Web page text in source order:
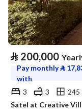
⃁ 200,000
Pay monthly⃁
with
3
3
245
Satel at Creative